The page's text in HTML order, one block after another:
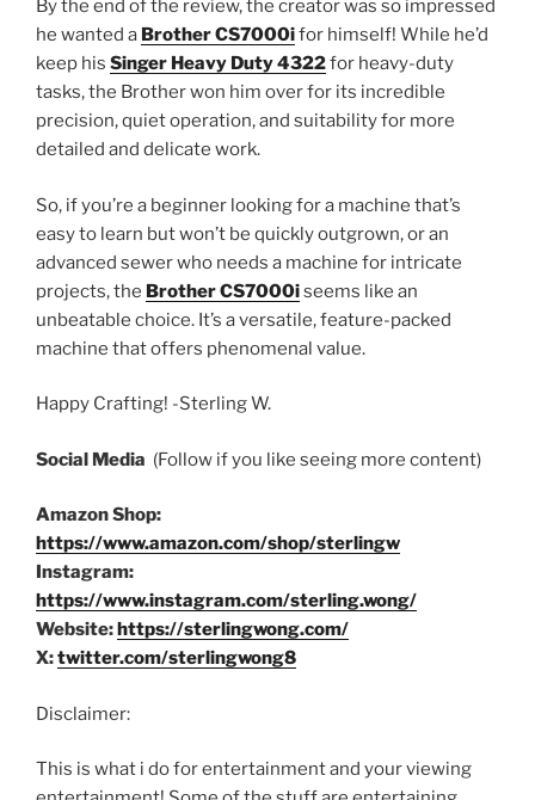
By the end of the review, the creator was so impressed
he wanted a Brother CS7000ifor himself! While he’d
keep his Singer Heavy Duty 4322for heavy-duty
tasks, the Brother won him over for its incredible
precision, quiet operation, and suitability for more
detailed and delicate work.
So, if you’re a beginner looking for a machine that’s
easy to learn but won’t be quickly outgrown, or an
advanced sewer who needs a machine for intricate
projects, the Brother CS7000iseems like an
unbeatable choice. It’s a versatile, feature-packed
machine that offers phenomenal value.
Happy Crafting! -Sterling W.
Social Media (Follow if you like seeing more content)
Amazon Shop:
https://www.amazon.com/shop/sterlingw
Instagram:
https://www.instagram.com/sterling.wong/
Website:https://sterlingwong.com/
X:twitter.com/sterlingwong8
Disclaimer:
This is what i do for entertainment and your viewing